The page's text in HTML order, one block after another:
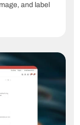
view
Lookbook
and label